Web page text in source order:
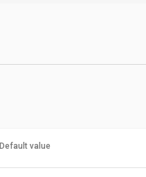
Default value